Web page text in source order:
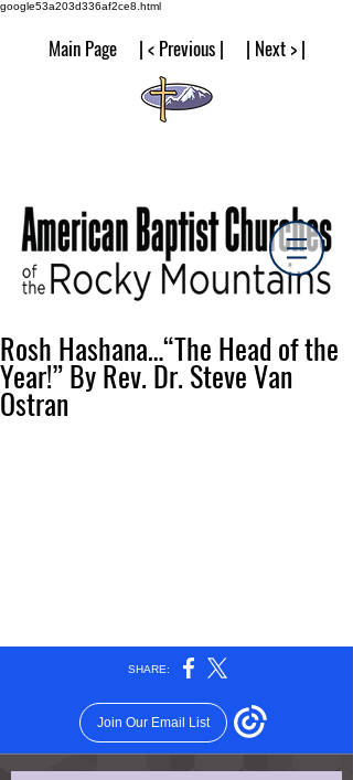
google53a203d336af2ce8.html
Main Page | < Previous | | Next > |
Rosh Hashana…“The Head of the
Year!” By Rev. Dr. Steve Van
Ostran